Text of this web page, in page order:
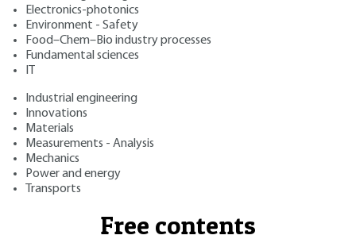
Electronics-photonics
Environment - Safety
Food–Chem–Bio industry processes
Fundamental sciences
Industrial engineering
Innovations
Materials
Measurements - Analysis
Mechanics
Power and energy
Transports
Free contents